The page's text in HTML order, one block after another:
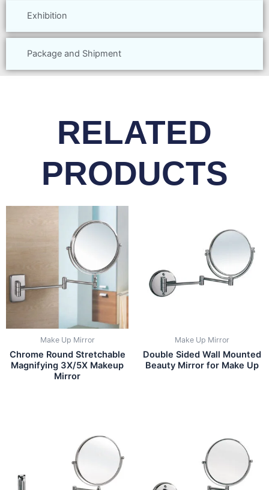
Exhibition
Package and Shipment
RELATED
PRODUCTS
Make Up Mirror
Chrome Round Stretchable
Magnifying 3X/5X Makeup
Mirror
Make Up Mirror
Double Sided Wall Mounted
Beauty Mirror for Make Up